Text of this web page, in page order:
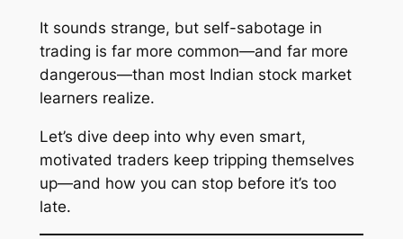
It sounds strange, but self-sabotage in
trading is far more common—and far more
dangerous—than most Indian stock market
learners realize.
Let’s dive deep into why even smart,
motivated traders keep tripping themselves
up—and how you can stop before it’s too
late.